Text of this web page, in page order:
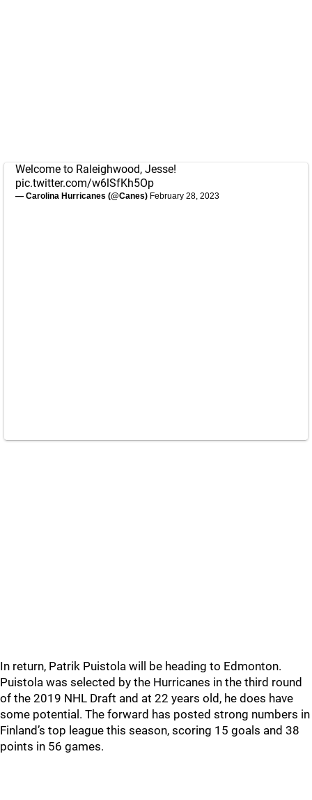
Welcome to Raleighwood, Jesse!
pic.twitter.com/w6lSfKh5Op
— Carolina Hurricanes (@Canes) February 28, 2023
In return, Patrik Puistola will be heading to Edmonton.
Puistola was selected by the Hurricanes in the third round
of the 2019 NHL Draft and at 22 years old, he does have
some potential. The forward has posted strong numbers in
Finland’s top league this season, scoring 15 goals and 38
points in 56 games.